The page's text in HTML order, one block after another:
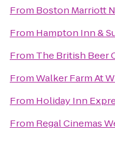
From Boston Marriott
From Hampton Inn &
From The British Beer
FromWalker Farm At
From Holiday Inn
From Regal Cinemas